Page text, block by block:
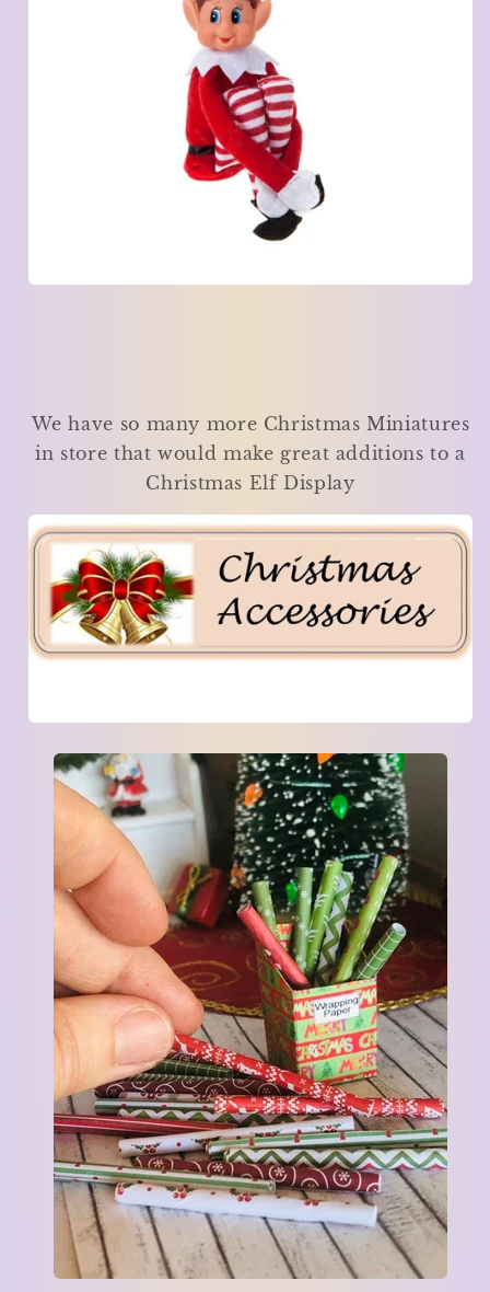
We have so many more Christmas Miniatures
in store that would make great additions to a
Christmas Elf Display